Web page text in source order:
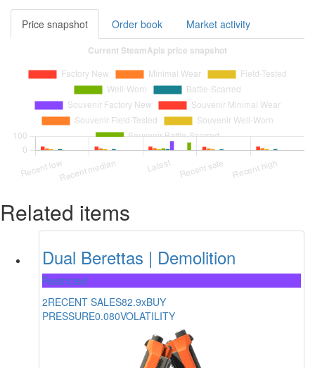
Price snapshot Order book Market activity
Related items
Dual Berettas | Demolition
Restricted
2RECENT SALES82.9xBUY
PRESSURE0.080VOLATILITY